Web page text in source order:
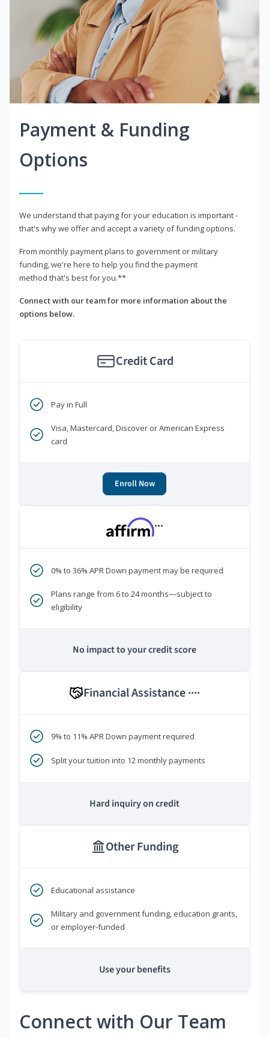
Payment & Funding
Options
We understand that paying for your education is important -
that's why we offer and accept a variety of funding options.
From monthly payment plans to government or military
funding, we're here to help you find the payment
method that's best for you.**
Connect with our team for more information about the
options below.
Credit Card
Pay in Full
Visa, Mastercard, Discover or American Express
card
Enroll Now
***
0% to 36% APR Down payment may be required
Plans range from 6 to 24 months—subject to
eligibility
No impact to your credit score
Financial Assistance ****
9% to 11% APR Down payment required
Split your tuition into 12 monthly payments
Hard inquiry on credit
Other Funding
Educational assistance
Military and government funding, education grants,
or employer-funded
Use your benefits
Connect with Our Team